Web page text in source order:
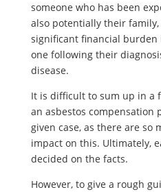
someone who has been
also potentially their family,
significant financial burden
one following their
disease.
It is difficult to sum up in a
an asbestos compensation
given case, as there are so
impact on this. Ultimately,
decided on the facts.
However, to give a rough